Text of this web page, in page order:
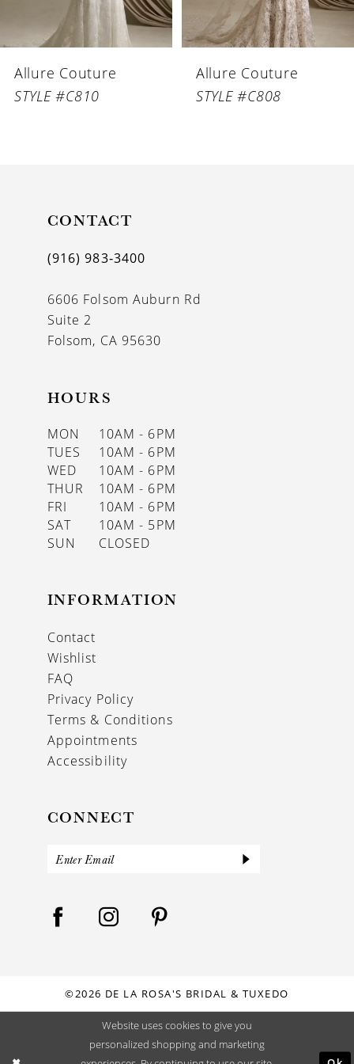
Allure Couture
STYLE #C810
Allure Couture
STYLE #C808
CONTACT
(916) 983‑3400
6606 Folsom Auburn Rd
Suite 2
Folsom, CA 95630
HOURS
MON
10AM - 6PM
TUES
10AM - 6PM
WED
10AM - 6PM
THUR
10AM - 6PM
FRI
10AM - 6PM
SAT
10AM - 5PM
SUN
CLOSED
INFORMATION
Contact
Wishlist
FAQ
Privacy Policy
Terms & Conditions
Appointments
Accessibility
CONNECT
©2026 DE LA ROSA'S BRIDAL & TUXEDO
Website uses cookies to give you
personalized shopping and marketing